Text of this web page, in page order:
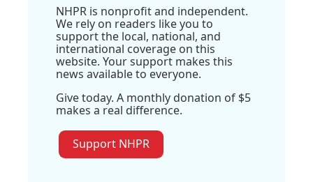
NHPR is nonprofit and independent.
We rely on readers like you to
support the local, national, and
international coverage on this
website. Your support makes this
news available to everyone.
Give today. A monthly donation of $5
makes a real difference.
Support NHPR